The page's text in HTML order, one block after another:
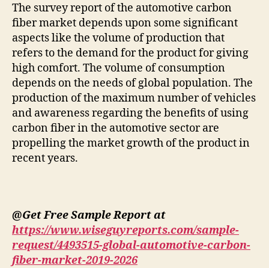
The survey report of the automotive carbon
fiber market depends upon some significant
aspects like the volume of production that
refers to the demand for the product for giving
high comfort. The volume of consumption
depends on the needs of global population. The
production of the maximum number of vehicles
and awareness regarding the benefits of using
carbon fiber in the automotive sector are
propelling the market growth of the product in
recent years.
@Get Free Sample Report at
https://www.wiseguyreports.com/sample-
request/4493515-global-automotive-carbon-
fiber-market-2019-2026